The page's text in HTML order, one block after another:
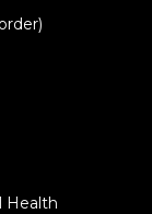
Health